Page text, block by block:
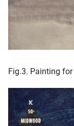
Fig.3. Painting for